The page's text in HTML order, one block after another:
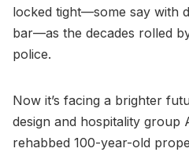
locked tight—some say with
bar—as the decades rolled
police.
Now it’s facing a brighter
design and hospitality group
rehabbed 100-year-old